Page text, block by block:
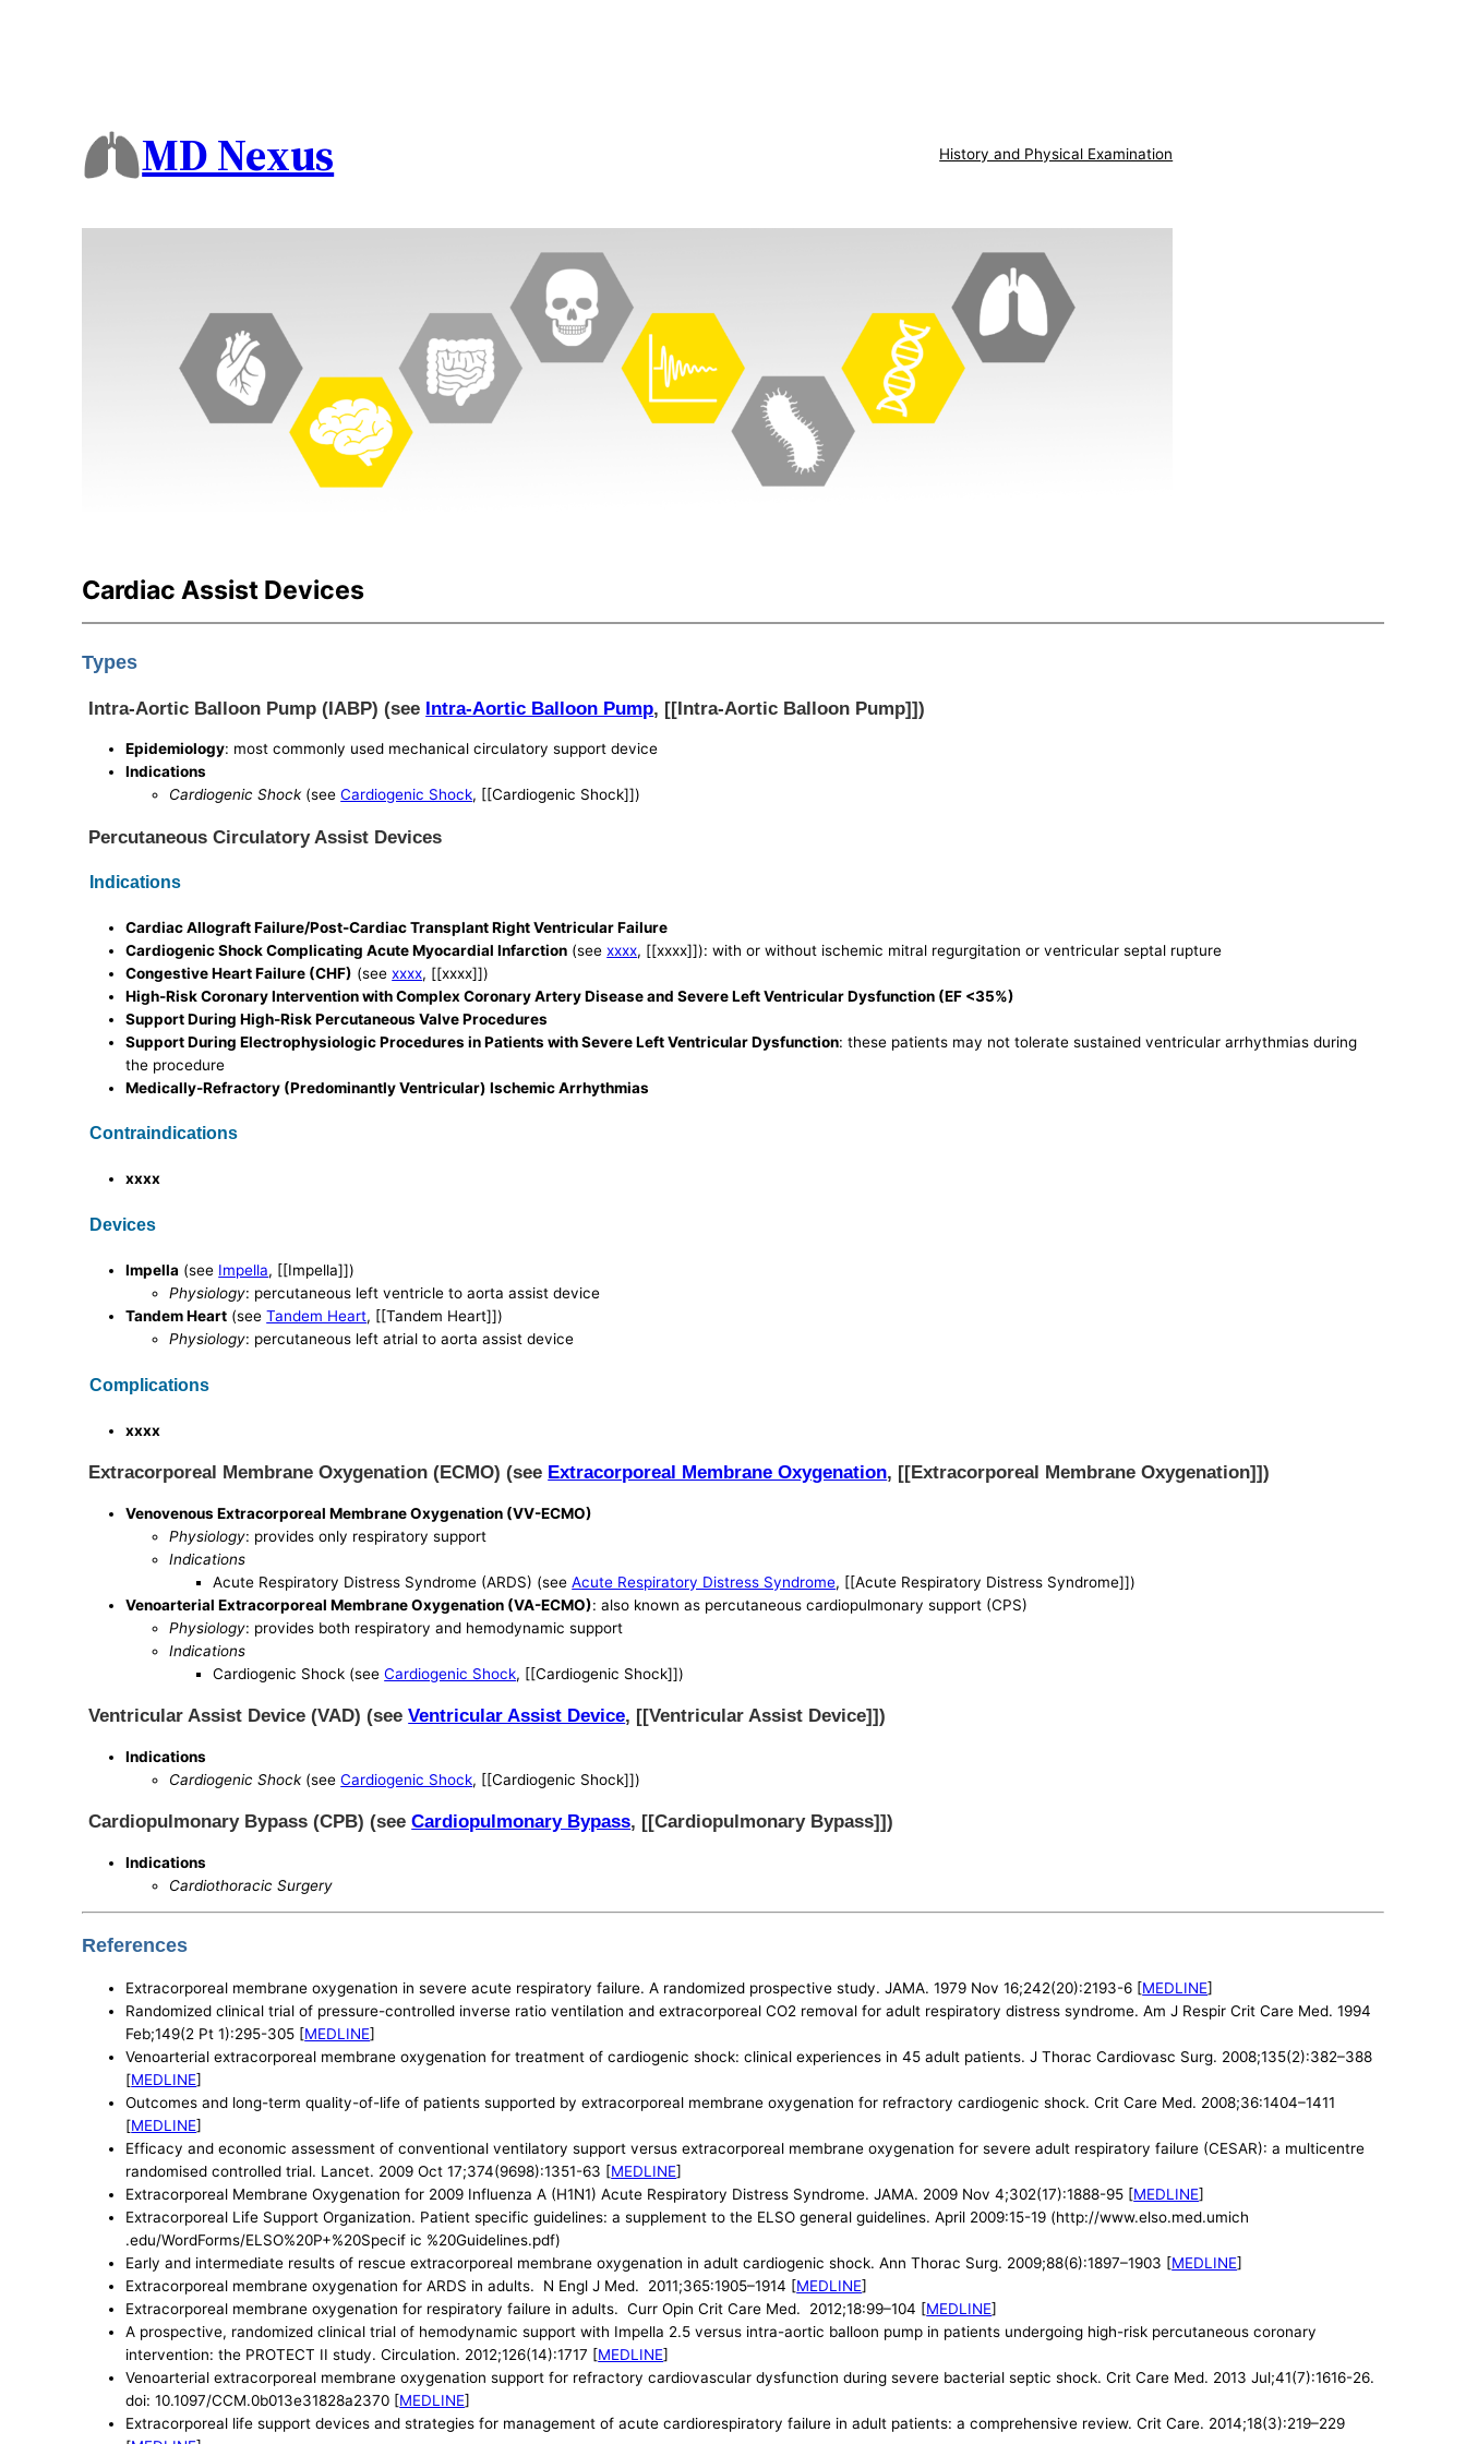
MD Nexus History and Physical Examination
Cardiac Assist Devices
Types
Intra-Aortic Balloon Pump (IABP) (see Intra-Aortic Balloon Pump, [[Intra-Aortic Balloon Pump]])
Epidemiology: most commonly used mechanical circulatory support device
Indications
Cardiogenic Shock(seeCardiogenic Shock, [[Cardiogenic Shock]])
Percutaneous Circulatory Assist Devices
Indications
Cardiac Allograft Failure/Post-Cardiac Transplant Right Ventricular Failure
Cardiogenic Shock Complicating Acute Myocardial Infarction (seexxxx, [[xxxx]]): with or without ischemic mitral regurgitation or ventricular septal rupture
Congestive Heart Failure (CHF) (seexxxx, [[xxxx]])
High-Risk Coronary Intervention with Complex Coronary Artery Disease and Severe Left Ventricular Dysfunction (EF <35%)
Support During High-Risk Percutaneous Valve Procedures
Support During Electrophysiologic Procedures in Patients with Severe Left Ventricular Dysfunction: these patients may not tolerate sustained ventricular arrhythmias during
the procedure
Medically-Refractory (Predominantly Ventricular) Ischemic Arrhythmias
Contraindications
xxxx
Devices
Impella (see Impella, [[Impella]])
Physiology: percutaneous left ventricle to aorta assist device
Tandem Heart (seeTandem Heart, [[Tandem Heart]])
Physiology: percutaneous left atrial to aorta assist device
Complications
xxxx
Extracorporeal Membrane Oxygenation (ECMO) (see Extracorporeal Membrane Oxygenation, [[Extracorporeal Membrane Oxygenation]])
Venovenous Extracorporeal Membrane Oxygenation (VV-ECMO)
Physiology: provides only respiratory support
Indications
Acute Respiratory Distress Syndrome (ARDS) (seeAcute Respiratory Distress Syndrome, [[Acute Respiratory Distress Syndrome]])
Venoarterial Extracorporeal Membrane Oxygenation (VA-ECMO): also known as percutaneous cardiopulmonary support (CPS)
Physiology: provides both respiratory and hemodynamic support
Indications
Cardiogenic Shock (seeCardiogenic Shock, [[Cardiogenic Shock]])
Ventricular Assist Device (VAD) (seeVentricular Assist Device, [[Ventricular Assist Device]])
Indications
Cardiogenic Shock(seeCardiogenic Shock, [[Cardiogenic Shock]])
Cardiopulmonary Bypass (CPB) (seeCardiopulmonary Bypass, [[Cardiopulmonary Bypass]])
Indications
Cardiothoracic Surgery
References
Extracorporeal membrane oxygenation in severe acute respiratory failure. A randomized prospective study. JAMA. 1979 Nov 16;242(20):2193-6 [MEDLINE]
Randomized clinical trial of pressure-controlled inverse ratio ventilation and extracorporeal CO2 removal for adult respiratory distress syndrome. Am J Respir Crit Care Med. 1994
Feb;149(2 Pt 1):295-305 [MEDLINE]
Venoarterial extracorporeal membrane oxygenation for treatment of cardiogenic shock: clinical experiences in 45 adult patients. J Thorac Cardiovasc Surg. 2008;135(2):382–388
[MEDLINE]
Outcomes and long-term quality-of-life of patients supported by extracorporeal membrane oxygenation for refractory cardiogenic shock. Crit Care Med. 2008;36:1404–1411
[MEDLINE]
Efficacy and economic assessment of conventional ventilatory support versus extracorporeal membrane oxygenation for severe adult respiratory failure (CESAR): a multicentre
randomised controlled trial. Lancet. 2009 Oct 17;374(9698):1351-63 [MEDLINE]
Extracorporeal Membrane Oxygenation for 2009 Influenza A (H1N1) Acute Respiratory Distress Syndrome. JAMA. 2009 Nov 4;302(17):1888-95 [MEDLINE]
Extracorporeal Life Support Organization. Patient specific guidelines: a supplement to the ELSO general guidelines. April 2009:15-19 (http://www.elso.med.umich
.edu/WordForms/ELSO%20P+%20Specif ic %20Guidelines.pdf)
Early and intermediate results of rescue extracorporeal membrane oxygenation in adult cardiogenic shock. Ann Thorac Surg. 2009;88(6):1897–1903 [MEDLINE]
Extracorporeal membrane oxygenation for ARDS in adults. N Engl J Med. 2011;365:1905–1914 [MEDLINE]
Extracorporeal membrane oxygenation for respiratory failure in adults. Curr Opin Crit Care Med. 2012;18:99–104 [MEDLINE]
A prospective, randomized clinical trial of hemodynamic support with Impella 2.5 versus intra-aortic balloon pump in patients undergoing high-risk percutaneous coronary
intervention: the PROTECT II study. Circulation. 2012;126(14):1717 [MEDLINE]
Venoarterial extracorporeal membrane oxygenation support for refractory cardiovascular dysfunction during severe bacterial septic shock. Crit Care Med. 2013 Jul;41(7):1616-26.
doi: 10.1097/CCM.0b013e31828a2370 [MEDLINE]
Extracorporeal life support devices and strategies for management of acute cardiorespiratory failure in adult patients: a comprehensive review. Crit Care. 2014;18(3):219–229